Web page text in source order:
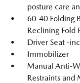
posture care
60-40 Folding
Reclining Fold
Driver Seat -
Immobilizer
Manual Anti-
Restraints and